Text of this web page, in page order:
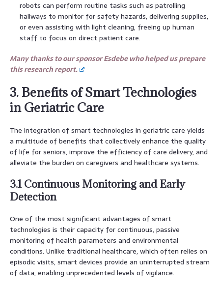
robots can perform routine tasks such as patrolling
hallways to monitor for safety hazards, delivering supplies,
or even assisting with light cleaning, freeing up human
staff to focus on direct patient care.
Many thanks to our sponsor Esdebe who helped us prepare
this research report.
3. Benefits of Smart Technologies
in Geriatric Care
The integration of smart technologies in geriatric care yields
a multitude of benefits that collectively enhance the quality
of life for seniors, improve the efficiency of care delivery, and
alleviate the burden on caregivers and healthcare systems.
3.1 Continuous Monitoring and Early
Detection
One of the most significant advantages of smart
technologies is their capacity for continuous, passive
monitoring of health parameters and environmental
conditions. Unlike traditional healthcare, which often relies on
episodic visits, smart devices provide an uninterrupted stream
of data, enabling unprecedented levels of vigilance.